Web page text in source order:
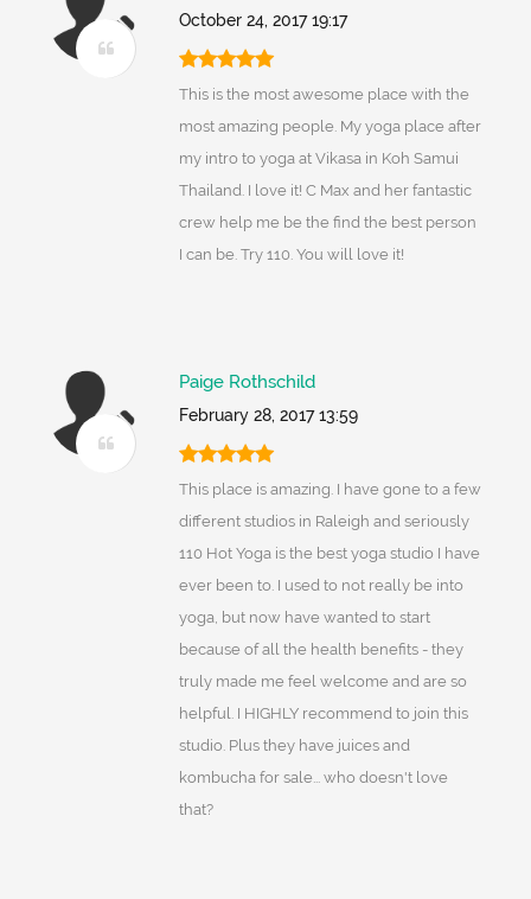
October 24, 2017 19:17
This is the most awesome place with the
most amazing people. My yoga place after
my intro to yoga at Vikasa in Koh Samui
Thailand. I love it! C Max and her fantastic
crew help me be the find the best person
I can be. Try 110. You will love it!
Paige Rothschild
February 28, 2017 13:59
This place is amazing. I have gone to a few
different studios in Raleigh and seriously
110 Hot Yoga is the best yoga studio I have
ever been to. I used to not really be into
yoga, but now have wanted to start
because of all the health benefits - they
truly made me feel welcome and are so
helpful. I HIGHLY recommend to join this
studio. Plus they have juices and
kombucha for sale... who doesn't love
that?